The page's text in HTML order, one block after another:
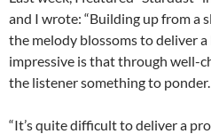
and I wrote: “Building up from a
the melody blossoms to deliver
impressive is that through well-
the listener something to ponder.
“It’s quite difficult to deliver a